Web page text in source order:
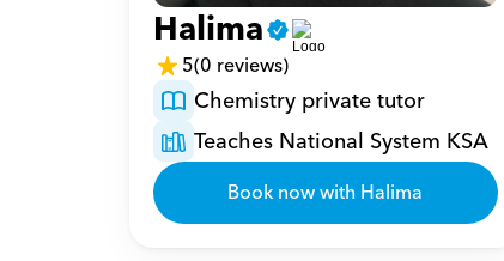
Halima
5(0 reviews)
Chemistry private tutor
Teaches National System KSA
Book now with Halima